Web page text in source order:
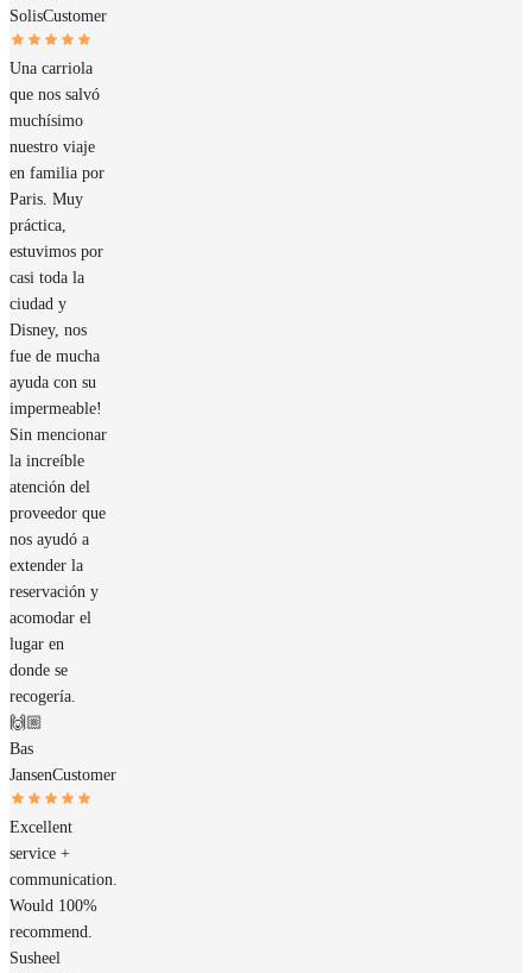
SolisCustomer
Una carriola
que nos salvó
muchísimo
nuestro viaje
en familia por
Paris. Muy
práctica,
estuvimos por
casi toda la
ciudad y
Disney, nos
fue de mucha
ayuda con su
impermeable!
Sin mencionar
la increíble
atención del
proveedor que
nos ayudó a
extender la
reservación y
acomodar el
lugar en
donde se
recogería.
🙌🏼
Bas
JansenCustomer
Excellent
service +
communication.
Would 100%
recommend.
Susheel